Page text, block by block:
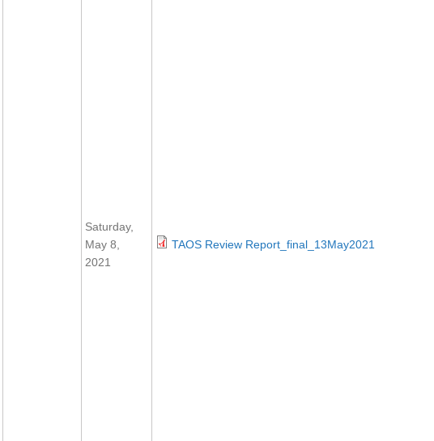
Saturday,
May 8,
2021
TAOS Review Report_final_13May2021.pdf